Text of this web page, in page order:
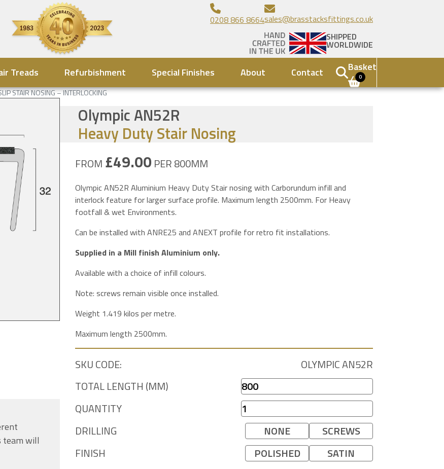
0208 866 8664sales@brasstacksfittings.co.uk
SHIPPED
WORLDWIDE
Treads Refurbishment Special Finishes About Contact Basket
0
STAIR NOSING – INTERLOCKING
team will
Olympic AN52R
Heavy Duty Stair Nosing
FROM £49.00 PER 800MM
Olympic AN52R Aluminium Heavy Duty Stair nosing with Carborundum infill and
interlock feature for larger surface profile. Maximum length 2500mm. For Heavy
footfall & wet Environments.
Can be installed with ANRE25 and ANEXT profile for retro fit installations.
Supplied in a Mill finish Aluminium only.
Available with a choice of infill colours.
Note: screws remain visible once installed.
Weight 1.419 kilos per metre.
Maximum length 2500mm.
SKU CODE:
OLYMPIC AN52R
TOTAL LENGTH (MM)
QUANTITY
DRILLING
NONE
SCREWS
FINISH
POLISHED
SATIN